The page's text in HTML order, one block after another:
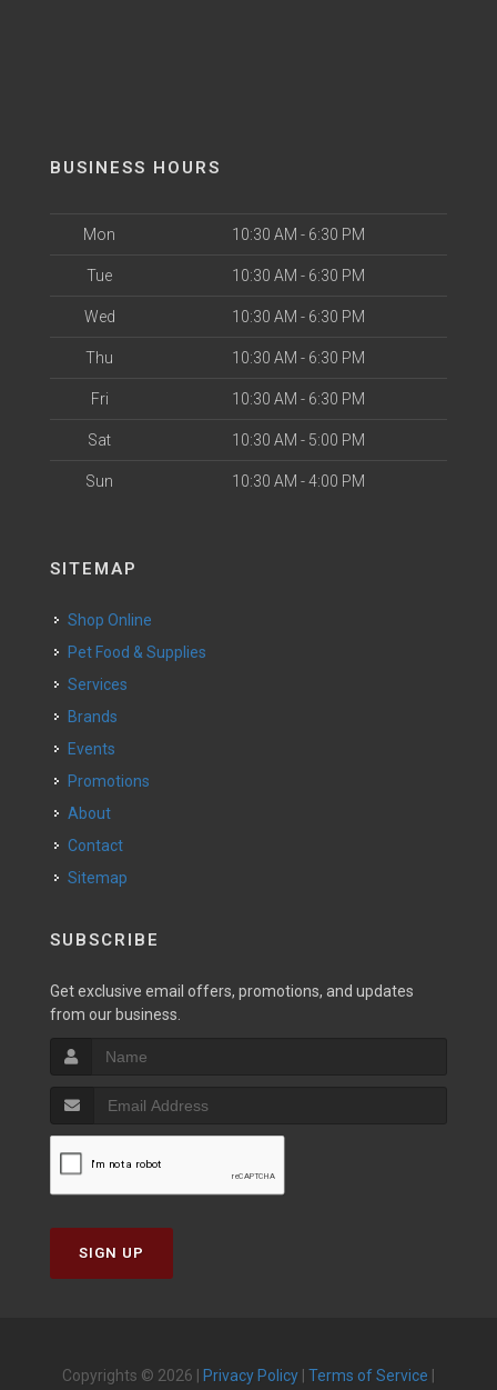
BUSINESS HOURS
Mon 10:30 AM - 6:30 PM
Tue 10:30 AM - 6:30 PM
Wed 10:30 AM - 6:30 PM
Thu 10:30 AM - 6:30 PM
Fri 10:30 AM - 6:30 PM
Sat 10:30 AM - 5:00 PM
Sun 10:30 AM - 4:00 PM
SITEMAP
Shop Online
Pet Food & Supplies
Services
Brands
Events
Promotions
About
Contact
Sitemap
SUBSCRIBE
Get exclusive email offers, promotions, and updates
from our business.
SIGN UP
Copyrights © 2026 | Privacy Policy Terms of Service